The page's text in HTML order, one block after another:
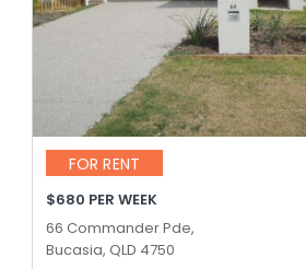
FOR RENT
$680 PER WEEK
66 Commander Pde,
Bucasia, QLD 4750